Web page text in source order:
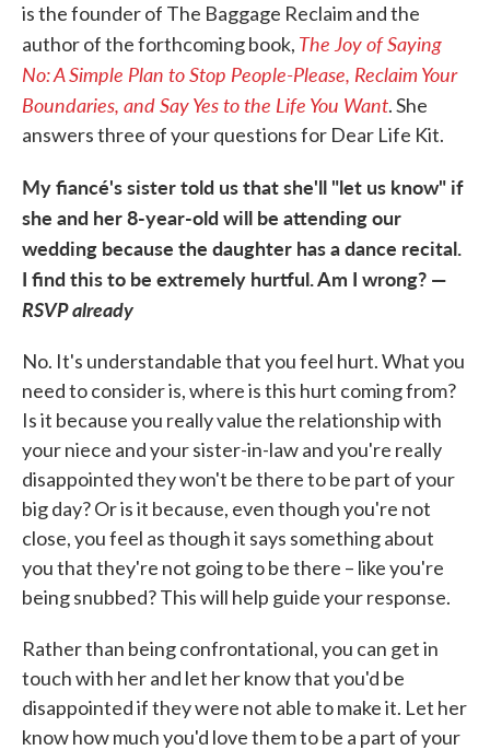
is the founder of The Baggage Reclaim and the
author of the forthcoming book, The Joy of Saying
No: A Simple Plan to Stop People-Please, Reclaim Your
Boundaries, and Say Yes to the Life You Want. She
answers three of your questions for Dear Life Kit.
My fiancé's sister told us that she'll "let us know" if
she and her 8-year-old will be attending our
wedding because the daughter has a dance recital.
I find this to be extremely hurtful. Am I wrong? —
RSVP already
No. It's understandable that you feel hurt. What you
need to consider is, where is this hurt coming from?
Is it because you really value the relationship with
your niece and your sister-in-law and you're really
disappointed they won't be there to be part of your
big day? Or is it because, even though you're not
close, you feel as though it says something about
you that they're not going to be there – like you're
being snubbed? This will help guide your response.
Rather than being confrontational, you can get in
touch with her and let her know that you'd be
disappointed if they were not able to make it. Let her
know how much you'd love them to be a part of your